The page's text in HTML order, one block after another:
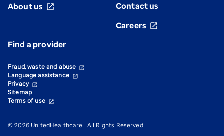
About us open_in_new
Contact us
Careers open_in_new
Find a provider
© 2026 UnitedHealthcare | All Rights Reserved
Fraud, waste and abuse open_in_new
Language assistance open_in_new
Privacy open_in_new
Sitemap
Terms of use open_in_new